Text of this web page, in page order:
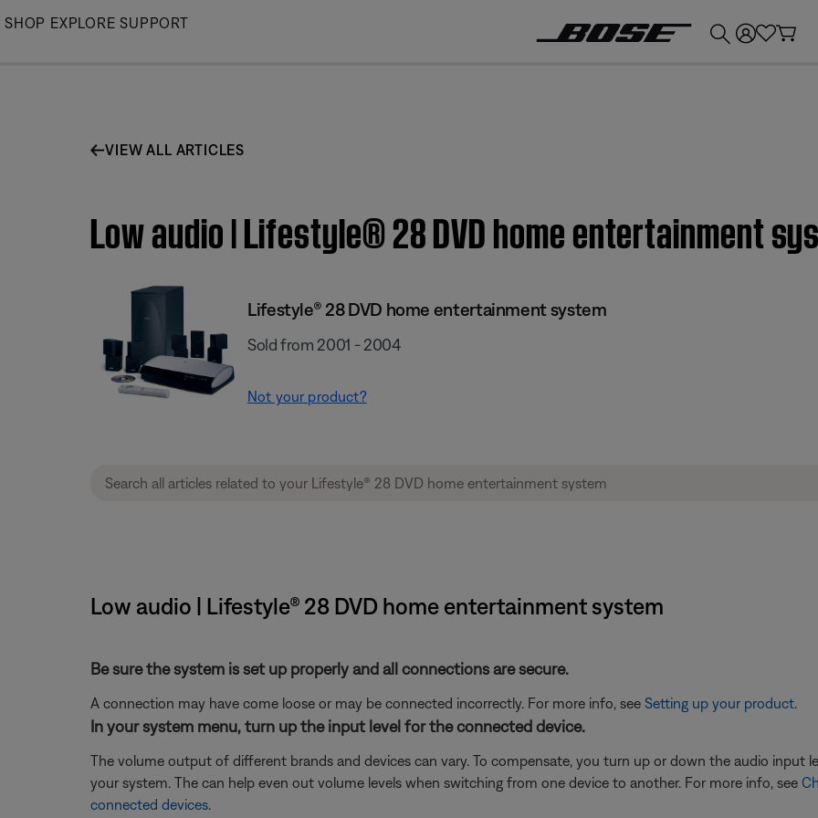
Skip
SHOP EXPLORE SUPPORT
VIEW ALL ARTICLES
Low audio | Lifestyle® 28 DVD home entertainment
Lifestyle® 28 DVD home entertainment system
Sold from 2001 - 2004
Not your product?
Low audio | Lifestyle® 28 DVD home entertainment system
Be sure the system is set up properly and all connections are secure.
A connection may have come loose or may be connected incorrectly. For more info, see Setting up your product.
In your system menu, turn up the input level for the connected device.
The volume output of different brands and devices can vary. To compensate, you turn up or down the audio input
your system. The can help even out volume levels when switching from one device to another. For more info, see
connected devices.